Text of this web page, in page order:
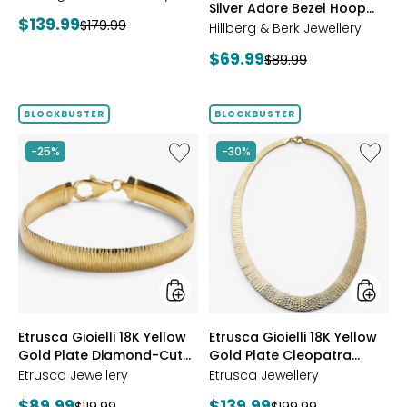
Current
$139.99Previous
$179.99
Silver Adore Bezel Hoop
Earrings
Hillberg & Berk Jewellery
Current
$69.99Previous
$89.99
BLOCKBUSTER
-25%
Like
Etrusca
18K
Yellow
Gold
Plate
Diamond-
Cut
Reversible
Bracelet
styles
Etrusca Gioielli 18K Yellow
Gold Plate Diamond-Cut
Reversible Omega
Etrusca Jewellery
BLOCKBUSTER
-30%
Like
Etrusca
Gioielli
18K
Yellow
Gold
Plate
styles
Etrusca Gioielli 18K Yellow
Gold Plate Cleopatra
Hammered Necklace
Etrusca Jewellery